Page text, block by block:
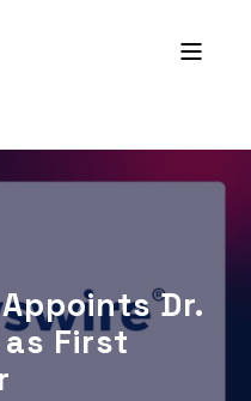
Dr.
First